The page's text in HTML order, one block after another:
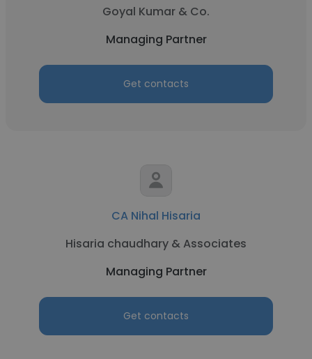
Goyal Kumar & Co.
Managing Partner
Get contacts
CA Nihal Hisaria
Hisaria chaudhary & Associates
Managing Partner
Get contacts